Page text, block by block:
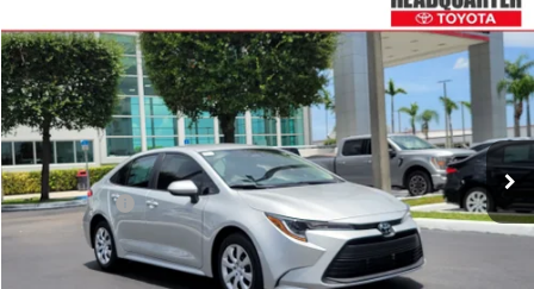
2026Toyota CorollaLE
VIN: 5YFB4MDE5TP489905Stock:TP489905Model: 1852
In Stock Ext.
Window Sticker
$24,702
ALL-IN PRICE
Less
Total SRP
$24,420
Dealer Fees:
+$1,162
HQT Discount
-$880
All-in Price: